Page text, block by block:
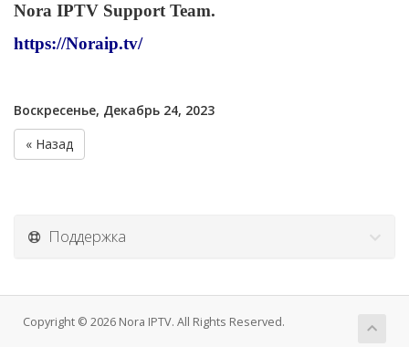
Nora IPTV Support Team.
https://Noraip.tv/
Воскресенье, Декабрь 24, 2023
« Назад
Поддержка
Copyright © 2026 Nora IPTV. All Rights Reserved.